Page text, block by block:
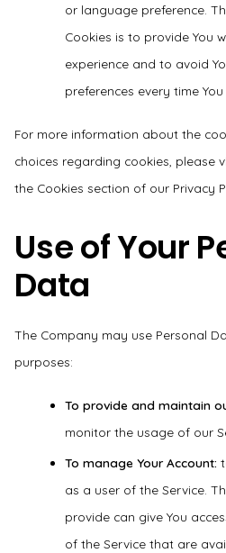
or language preference.
Cookies is to provide You
experience and to avoid
preferences every time
For more information about the
choices regarding cookies, please
the Cookies section of our Privacy
Use of Your
Data
The Company may use Personal
purposes:
To provide and maintain
monitor the usage of our
To manage Your Account:
as a user of the Service.
provide can give You
of the Service that are